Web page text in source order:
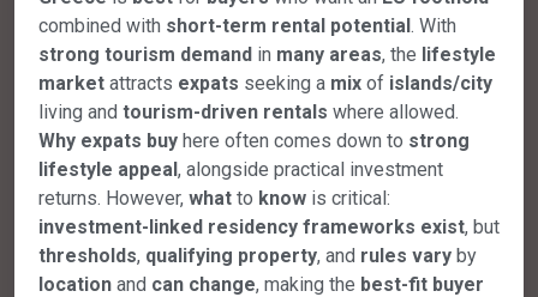
combined with short-term rental potential. With
strong tourism demand in many areas, the lifestyle
market attracts expats seeking a mix of islands/city
living and tourism-driven rentals where allowed.
Why expats buy here often comes down to strong
lifestyle appeal, alongside practical investment
returns. However, what to know is critical:
investment-linked residency frameworks exist, but
thresholds, qualifying property, and rules vary by
location and can change, making the best-fit buyer